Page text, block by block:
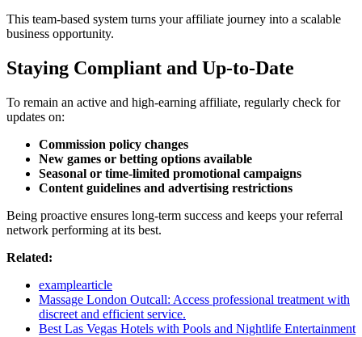
This team-based system turns your affiliate journey into a scalable
business opportunity.
Staying Compliant and Up-to-Date
To remain an active and high-earning affiliate, regularly check for
updates on:
Commission policy changes
New games or betting options available
Seasonal or time-limited promotional campaigns
Content guidelines and advertising restrictions
Being proactive ensures long-term success and keeps your referral
network performing at its best.
Related:
examplearticle
Massage London Outcall: Access professional treatment with
discreet and efficient service.
Best Las Vegas Hotels with Pools and Nightlife Entertainment